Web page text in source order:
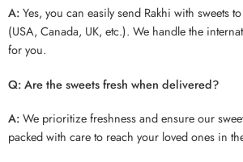
A:Yes, you can easily send Rakhi with sweets
(USA, Canada, UK, etc.). We handle the
for you.
Q: Are the sweets fresh when delivered?
A:We prioritize freshness and ensure our
packed with care to reach your loved ones in